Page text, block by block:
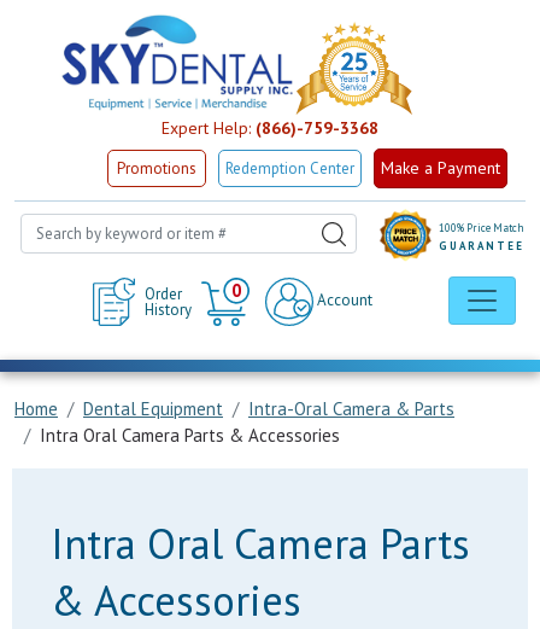
Expert Help: (866)-759-3368
Promotions Redemption Center Make a Payment
Order
History
0
Cart
Account
100% Price Match
GUARANTEE
Home Dental Equipment
Intra-Oral Camera & Parts
Intra Oral Camera Parts & Accessories
Intra Oral Camera Parts
& Accessories